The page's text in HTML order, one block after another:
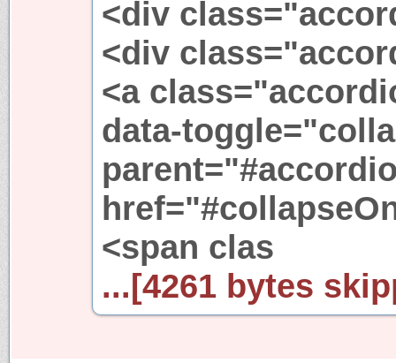
<div
<div
<a
data-
<span clas
...[4261 bytes